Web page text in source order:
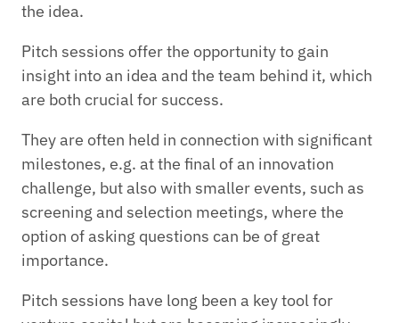
the idea.
Pitch sessions offer the opportunity to gain
insight into an idea and the team behind it, which
are both crucial for success.
They are often held in connection with significant
milestones, e.g. at the final of an innovation
challenge, but also with smaller events, such as
screening and selection meetings, where the
option of asking questions can be of great
importance.
Pitch sessions have long been a key tool for